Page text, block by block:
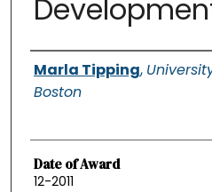
Authors
Marla Tipping,
Boston
Date of Award
12-2011